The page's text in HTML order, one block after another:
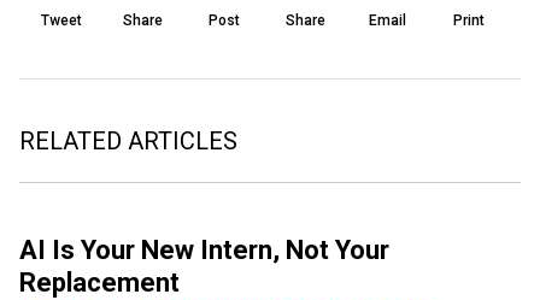
Tweet Share Post Share Email Print
RELATED ARTICLES
AI Is Your New Intern, Not Your
Replacement